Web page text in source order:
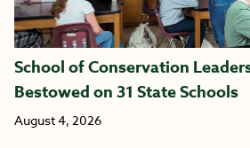
School of Conservation
Bestowed on 31 State Schools
August 4, 2026